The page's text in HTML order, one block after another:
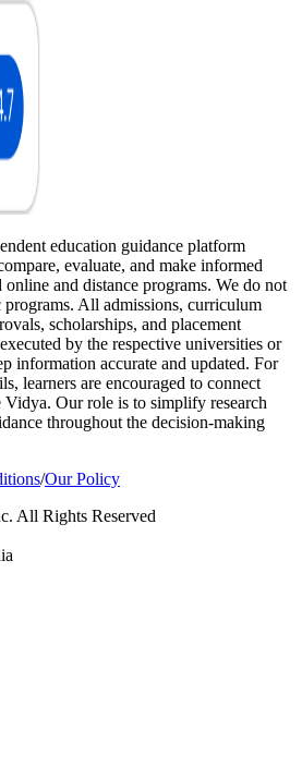
education guidance platform
evaluate, and make informed
online and distance programs. We do not
All admissions, curriculum
scholarships, and placement
by the respective universities or
information accurate and updated. For
learners are encouraged to connect
Our role is to simplify research
throughout the decision-making
/Our Policy
All Rights Reserved